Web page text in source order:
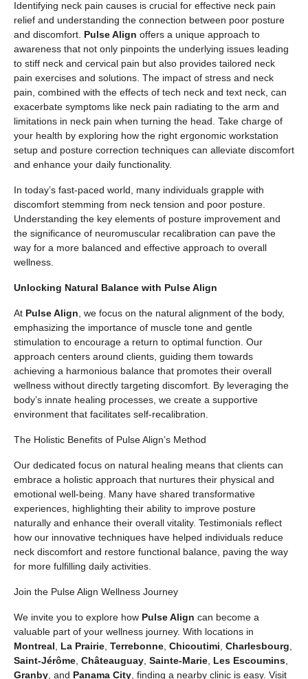
Identifying neck pain causes is crucial for effective neck pain
relief and understanding the connection between poor posture
and discomfort. Pulse Align offers a unique approach to
awareness that not only pinpoints the underlying issues leading
to stiff neck and cervical pain but also provides tailored neck
pain exercises and solutions. The impact of stress and neck
pain, combined with the effects of tech neck and text neck, can
exacerbate symptoms like neck pain radiating to the arm and
limitations in neck pain when turning the head. Take charge of
your health by exploring how the right ergonomic workstation
setup and posture correction techniques can alleviate discomfort
and enhance your daily functionality.
In today’s fast-paced world, many individuals grapple with
discomfort stemming from neck tension and poor posture.
Understanding the key elements of posture improvement and
the significance of neuromuscular recalibration can pave the
way for a more balanced and effective approach to overall
wellness.
Unlocking Natural Balance with Pulse Align
At Pulse Align, we focus on the natural alignment of the body,
emphasizing the importance of muscle tone and gentle
stimulation to encourage a return to optimal function. Our
approach centers around clients, guiding them towards
achieving a harmonious balance that promotes their overall
wellness without directly targeting discomfort. By leveraging the
body’s innate healing processes, we create a supportive
environment that facilitates self-recalibration.
The Holistic Benefits of Pulse Align’s Method
Our dedicated focus on natural healing means that clients can
embrace a holistic approach that nurtures their physical and
emotional well-being. Many have shared transformative
experiences, highlighting their ability to improve posture
naturally and enhance their overall vitality. Testimonials reflect
how our innovative techniques have helped individuals reduce
neck discomfort and restore functional balance, paving the way
for more fulfilling daily activities.
Join the Pulse Align Wellness Journey
We invite you to explore how Pulse Align can become a
valuable part of your wellness journey. With locations in
Montreal, La Prairie, Terrebonne, Chicoutimi, Charlesbourg,
Saint-Jérôme, Châteauguay, Sainte-Marie, Les Escoumins,
Granby, and Panama City, finding a nearby clinic is easy. Visit